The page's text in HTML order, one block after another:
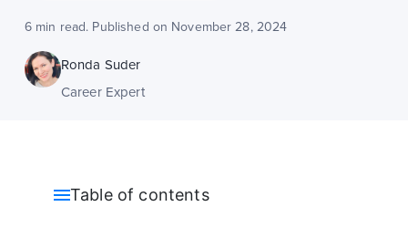
6 min read. Published on November 28, 2024
Ronda Suder
Career Expert
Table of contents